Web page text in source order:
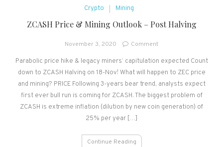
Crypto Mining
ZCASH Price & Mining Outlook – Post Halving
November 3, 2020 Commenton
Price
&
Mining
Outlook
–
Parabolic price hike & legacy miners’ capitulation expected Count
down to ZCASH Halving on 18-Nov! What will happen to ZEC price
and mining? PRICE Following 3-years bear trend, analysts expect
first ever bull run is coming for ZCASH. The biggest problem of
ZCASH is extreme inflation (dilution by new coin generation) of
25% per year […]
Continue Reading